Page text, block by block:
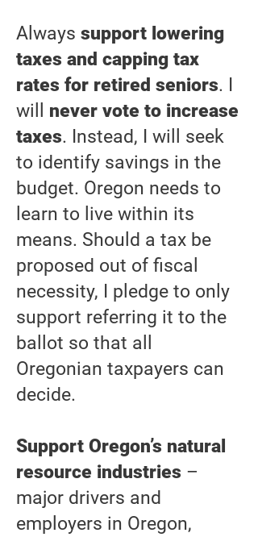
Always support lowering
taxes and capping tax
rates for retired seniors. I
will never vote to increase
taxes. Instead, I will seek
to identify savings in the
budget. Oregon needs to
learn to live within its
means. Should a tax be
proposed out of fiscal
necessity, I pledge to only
support referring it to the
ballot so that all
Oregonian taxpayers can
decide.
Support Oregon’s natural
resource industries –
major drivers and
employers in Oregon,